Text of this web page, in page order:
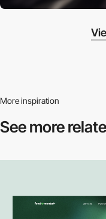
More inspiration
See more